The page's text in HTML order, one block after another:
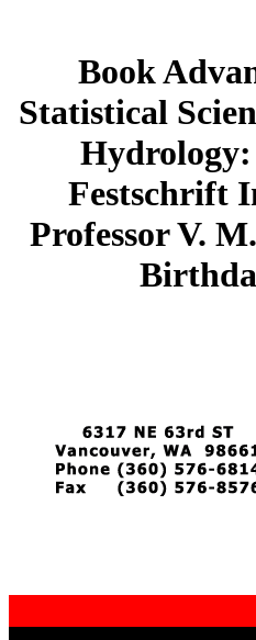
Book
Statistical
Festschrift
Professor V.